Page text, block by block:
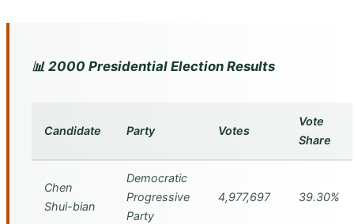
📊 2000 Presidential Election Results
Candidate Party Votes
Vote
Share
Chen
Shui-bian
Democratic
Progressive
Party
4,977,697 39.30%